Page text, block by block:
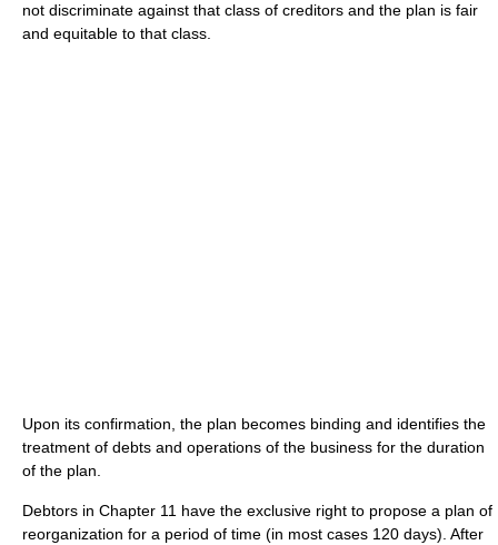
not discriminate against that class of creditors and the plan is fair
and equitable to that class.
Upon its confirmation, the plan becomes binding and identifies the
treatment of debts and operations of the business for the duration
of the plan.
Debtors in Chapter 11 have the exclusive right to propose a plan of
reorganization for a period of time (in most cases 120 days). After